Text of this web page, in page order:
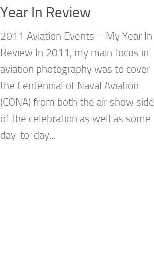
Year In Review
2011 Aviation Events – My Year In
Review In 2011, my main focus in
aviation photography was to cover
the Centennial of Naval Aviation
(CONA) from both the air show side
of the celebration as well as some
day-to-day...